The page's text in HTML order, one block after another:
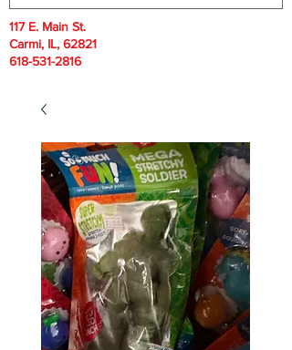
117 E. Main St.
Carmi, IL, 62821
618-531-2816